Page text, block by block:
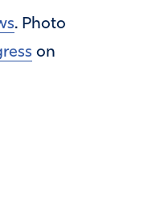
. Photo
on